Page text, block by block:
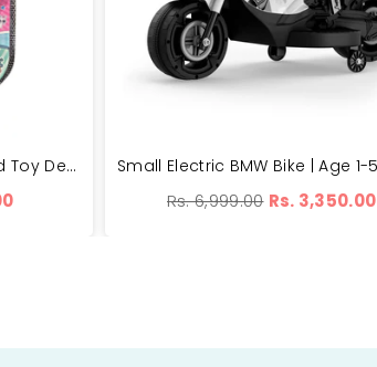
3D Action Figure Face Based Toy Design Digital Glowing Watch | BH99-7
Regular
Rs. 6,999.00 Rs. 3,350.00